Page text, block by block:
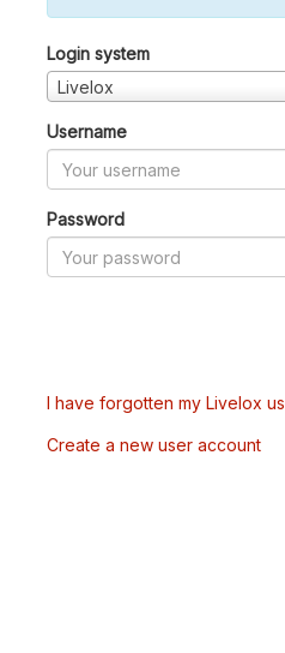
Login system
Livelox
Username
Password
I have forgotten my Livelox
Create a new user account